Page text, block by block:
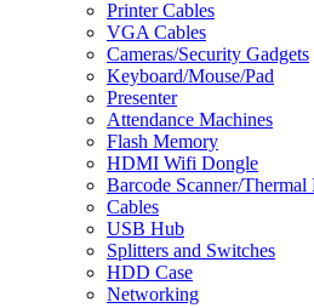
Printer Cables
VGA Cables
Cameras/Security Gadgets
Keyboard/Mouse/Pad
Presenter
Attendance Machines
Flash Memory
HDMI Wifi Dongle
Barcode Scanner/Thermal
Cables
USB Hub
Splitters and Switches
HDD Case
Networking